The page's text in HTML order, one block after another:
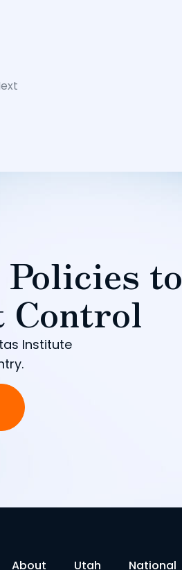
to
Control
Institute
About Utah National